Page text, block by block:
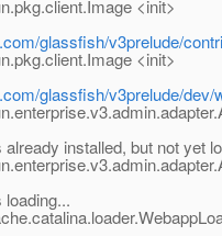
<init>
glassfish/v3prelude/
<init>
glassfish/v3prelude/dev/
installed, but not yet